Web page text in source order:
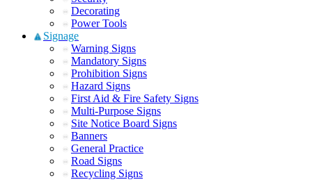
Decorating
Power Tools
Signage
Warning Signs
Mandatory Signs
Prohibition Signs
Hazard Signs
First Aid & Fire Safety Signs
Multi-Purpose Signs
Site Notice Board Signs
Banners
General Practice
Road Signs
Recycling Signs